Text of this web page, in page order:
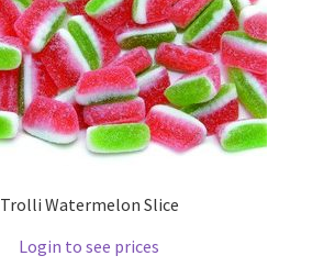
Trolli Watermelon Slice
Login to see prices